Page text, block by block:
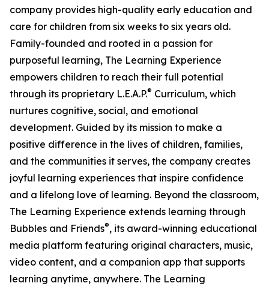
company provides high-quality early education and
care for children from six weeks to six years old.
Family-founded and rooted in a passion for
purposeful learning, The Learning Experience
empowers children to reach their full potential
through its proprietary L.E.A.P.® Curriculum, which
nurtures cognitive, social, and emotional
development. Guided by its mission to make a
positive difference in the lives of children, families,
and the communities it serves, the company creates
joyful learning experiences that inspire confidence
and a lifelong love of learning. Beyond the classroom,
The Learning Experience extends learning through
Bubbles and Friends®, its award-winning educational
media platform featuring original characters, music,
video content, and a companion app that supports
learning anytime, anywhere. The Learning